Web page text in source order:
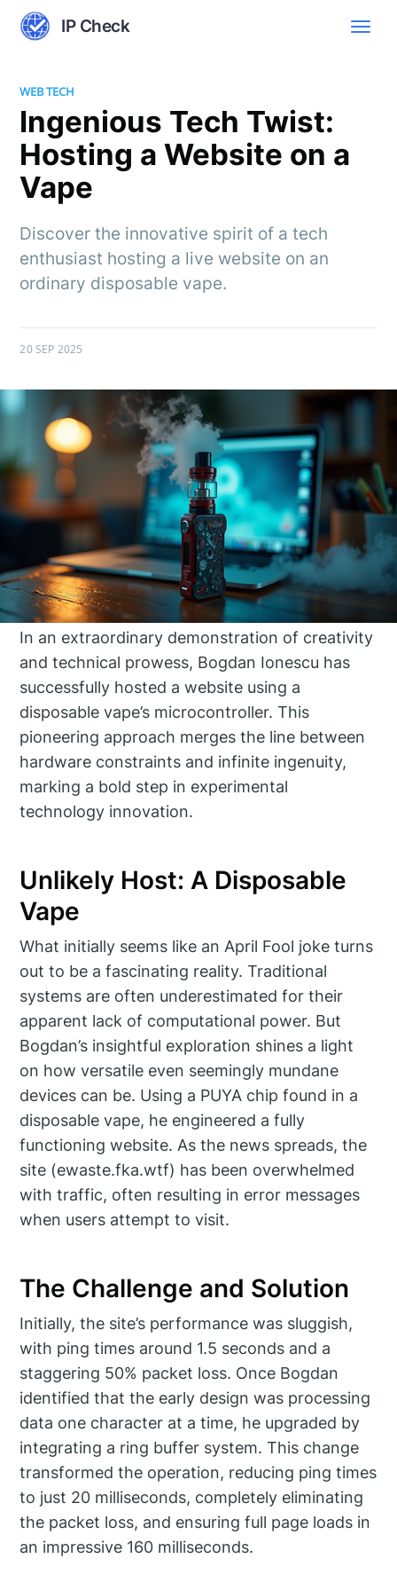
IP Check
WEB TECH
Ingenious Tech Twist:
Hosting a Website on a
Vape
Discover the innovative spirit of a tech
enthusiast hosting a live website on an
ordinary disposable vape.
20 SEP 2025
In an extraordinary demonstration of creativity
and technical prowess, Bogdan Ionescu has
successfully hosted a website using a
disposable vape’s microcontroller. This
pioneering approach merges the line between
hardware constraints and infinite ingenuity,
marking a bold step in experimental
technology innovation.
Unlikely Host: A Disposable
Vape
What initially seems like an April Fool joke turns
out to be a fascinating reality. Traditional
systems are often underestimated for their
apparent lack of computational power. But
Bogdan’s insightful exploration shines a light
on how versatile even seemingly mundane
devices can be. Using a PUYA chip found in a
disposable vape, he engineered a fully
functioning website. As the news spreads, the
site (ewaste.fka.wtf) has been overwhelmed
with traffic, often resulting in error messages
when users attempt to visit.
The Challenge and Solution
Initially, the site’s performance was sluggish,
with ping times around 1.5 seconds and a
staggering 50% packet loss. Once Bogdan
identified that the early design was processing
data one character at a time, he upgraded by
integrating a ring buffer system. This change
transformed the operation, reducing ping times
to just 20 milliseconds, completely eliminating
the packet loss, and ensuring full page loads in
an impressive 160 milliseconds.